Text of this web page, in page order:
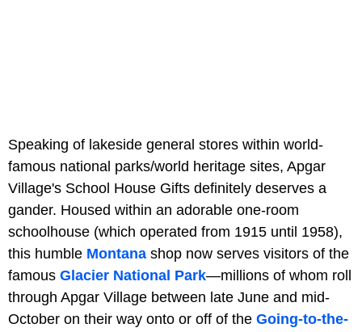
Speaking of lakeside general stores within world-
famous national parks/world heritage sites, Apgar
Village's School House Gifts definitely deserves a
gander. Housed within an adorable one-room
schoolhouse (which operated from 1915 until 1958),
this humble Montana shop now serves visitors of the
famous Glacier National Park—millions of whom roll
through Apgar Village between late June and mid-
October on their way onto or off of the Going-to-the-